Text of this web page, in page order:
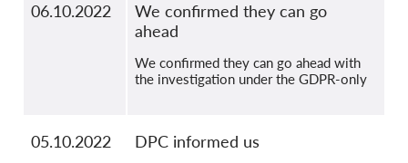
06.10.2022
We confirmed they can go
ahead
We confirmed they can go ahead with
the investigation under the GDPR-only
05.10.2022 DPC informed us